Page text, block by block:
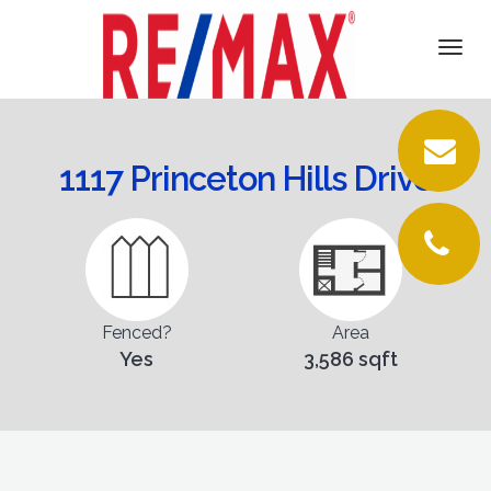
DETAILS
VIRTUAL TOUR
LOCATION
FLOORPLANS
1117 Princeton Hills Drive
Fenced?
Yes
Area
3,586 sqft